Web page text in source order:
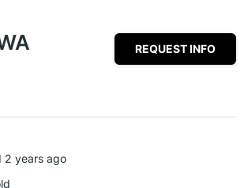
REQUEST INFO
2 years ago